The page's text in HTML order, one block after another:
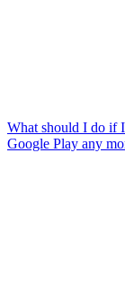
What should I do if
Google Play any